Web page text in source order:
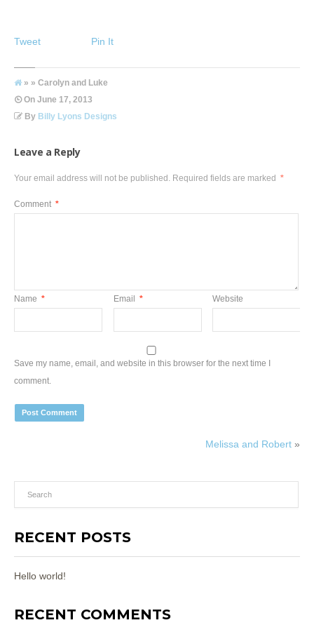
Tweet Pin It
» » Carolyn and Luke
On June 17, 2013
By Billy Lyons Designs
Leave a Reply
Your email address will not be published. Required fields are marked *
Comment *
Name * Email * Website
Save my name, email, and website in this browser for the next time I
comment.
Melissa and Robert »
RECENT POSTS
Hello world!
RECENT COMMENTS